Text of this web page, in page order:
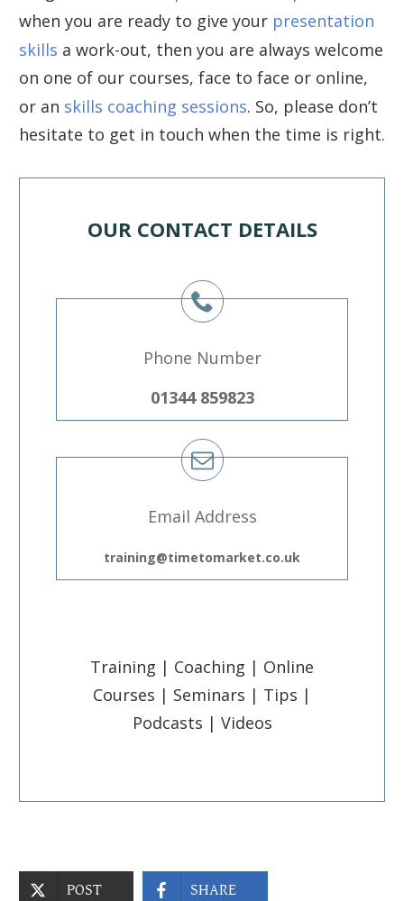
when you are ready to give your presentation
skills a work-out, then you are always welcome
on one of our courses, face to face or online,
or an skills coaching sessions. So, please don’t
hesitate to get in touch when the time is right.
OUR CONTACT DETAILS
Phone Number
01344 859823
Email Address
training@timetomarket.co.uk
Training | Coaching | Online
Courses | Seminars | Tips |
Podcasts | Videos
POST SHARE